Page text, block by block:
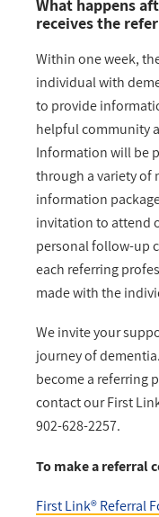
What happens
receives the
Within one week,
individual with
to provide
helpful community
Information will be
through a variety of
information
invitation to attend
personal follow-up
each referring
made with the
We invite your
journey of
become a referring
contact our First
902-628-2257.
To make a referral
First Link® Referral